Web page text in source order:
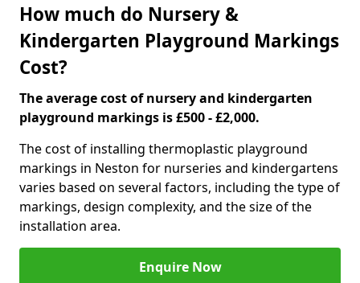
How much do Nursery &
Kindergarten Playground Markings
Cost?
The average cost of nursery and kindergarten
playground markings is £500 - £2,000.
The cost of installing thermoplastic playground
markings in Neston for nurseries and kindergartens
varies based on several factors, including the type of
markings, design complexity, and the size of the
installation area.
Enquire Now